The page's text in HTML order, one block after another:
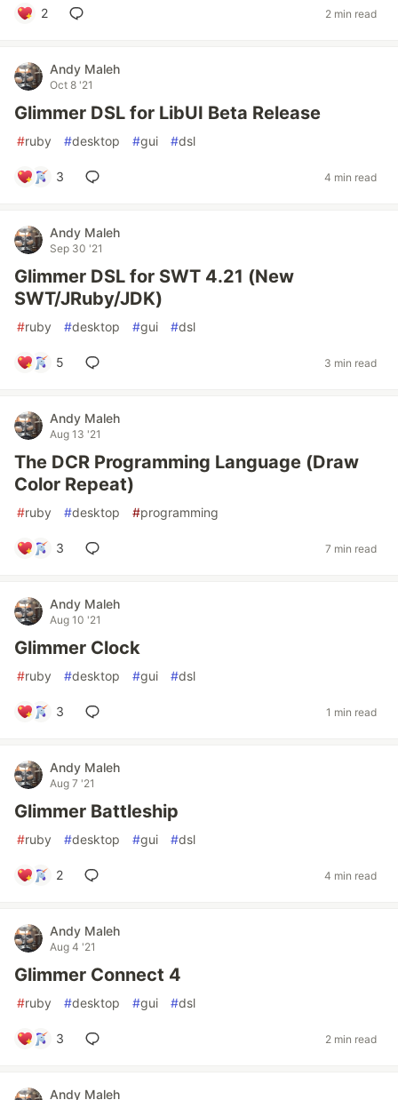
2 2 min read
Andy Maleh
Oct 8 '21
Glimmer DSL for LibUI Beta Release
#ruby #desktop #gui #dsl
3 4 min read
Andy Maleh
Sep 30 '21
Glimmer DSL for SWT 4.21 (New
SWT/JRuby/JDK)
#ruby #desktop #gui #dsl
5 3 min read
Andy Maleh
Aug 13 '21
The DCR Programming Language (Draw
Color Repeat)
#ruby #desktop #programming
3 7 min read
Andy Maleh
Aug 10 '21
Glimmer Clock
#ruby #desktop #gui #dsl
3 1 min read
Andy Maleh
Aug 7 '21
Glimmer Battleship
#ruby #desktop #gui #dsl
2 4 min read
Andy Maleh
Aug 4 '21
Glimmer Connect 4
#ruby #desktop #gui #dsl
3 2 min read
Andy Maleh